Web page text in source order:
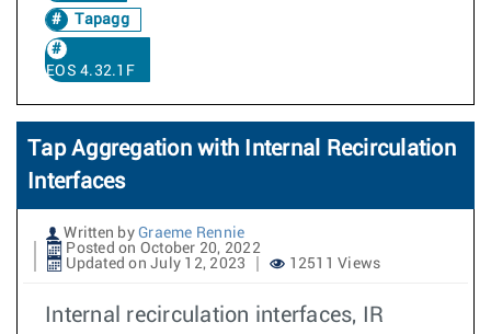
Tapagg
EOS 4.32.1F
Tap Aggregation with Internal Recirculation
Interfaces
Written by Graeme Rennie
Posted on October 20, 2022
Updated on July 12, 2023
12511 Views
Internal recirculation interfaces, IR